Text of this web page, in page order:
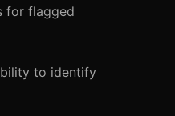
for flagged
to identify